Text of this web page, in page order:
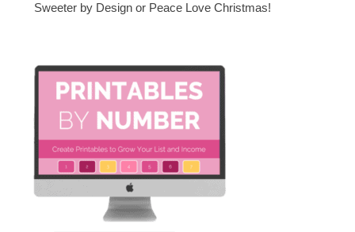
Sweeter by Design or Peace Love Christmas!